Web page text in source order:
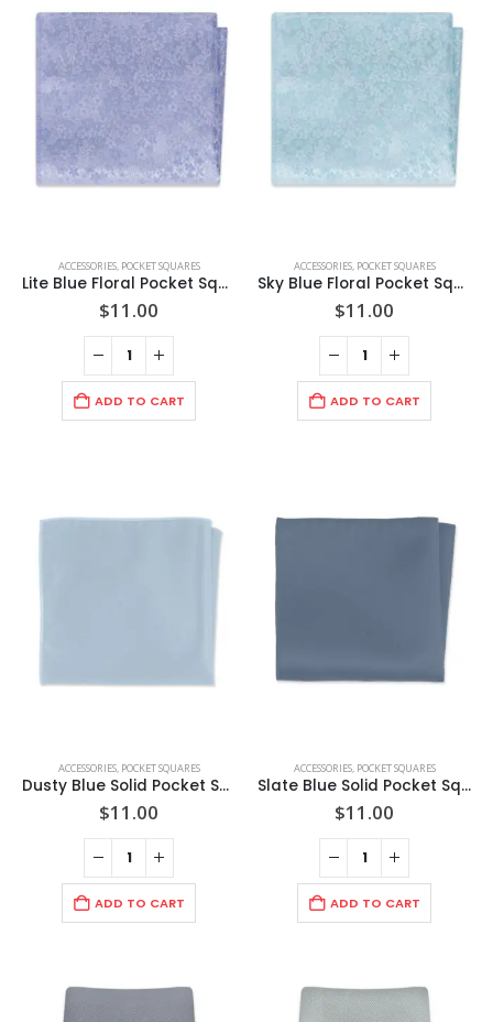
chosen
on
the
product
page
The
options
may
be
chosen
on
the
product
chosen
on
the
product
page
The
options
may
be
chosen
on
the
product
ACCESSORIES, POCKET SQUARES
Lite Blue Floral Pocket Square
$11.00
ADD TO CART
ACCESSORIES, POCKET SQUARES
Sky Blue Floral Pocket Square
$11.00
ADD TO CART
ACCESSORIES, POCKET SQUARES
Dusty Blue Solid Pocket Square
$11.00
ADD TO CART
ACCESSORIES, POCKET SQUARES
Slate Blue Solid Pocket Square
$11.00
ADD TO CART